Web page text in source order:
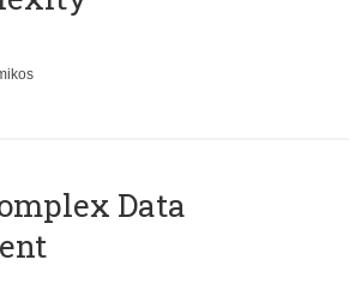
Data